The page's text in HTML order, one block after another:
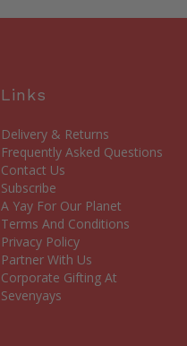
Links
Delivery & Returns
Frequently Asked Questions
Contact Us
Subscribe
A Yay For Our Planet
Terms And Conditions
Privacy Policy
Partner With Us
Corporate Gifting At
Sevenyays